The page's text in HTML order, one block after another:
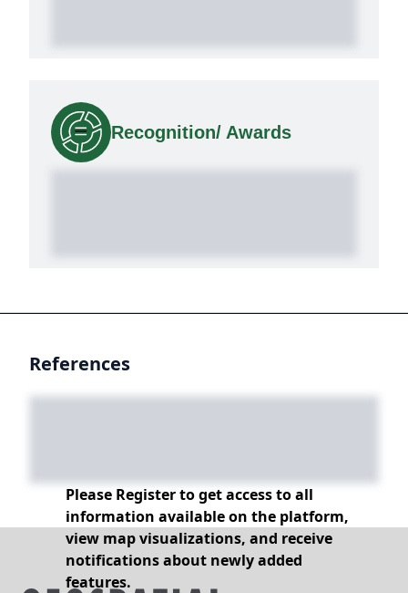
Recognition/ Awards
References
Please Register to get access to all
information available on the platform,
view map visualizations, and receive
notifications about newly added
features.